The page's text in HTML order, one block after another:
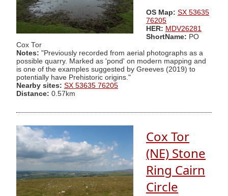
OS Map: SX 53635
76205
HER: MDV26281
ShortName: PO
Cox Tor
Notes: "Previously recorded from aerial photographs as a
possible quarry. Marked as 'pond' on modern mapping and
is one of the examples suggested by Greeves (2019) to
potentially have Prehistoric origins."
Nearby sites: SX 53635 76205
Distance: 0.57km
Cox Tor
(NE) Stone
Ring Cairn
Circle